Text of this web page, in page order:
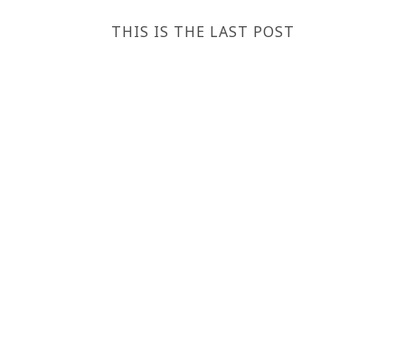
THIS IS THE LAST POST